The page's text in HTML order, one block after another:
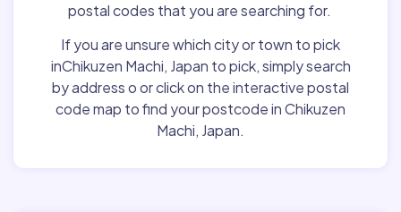
postal codes that you are searching for.
If you are unsure which city or town to pick
inChikuzen Machi, Japan to pick, simply search
by address o or click on the interactive postal
code map to find your postcode in Chikuzen
Machi, Japan.